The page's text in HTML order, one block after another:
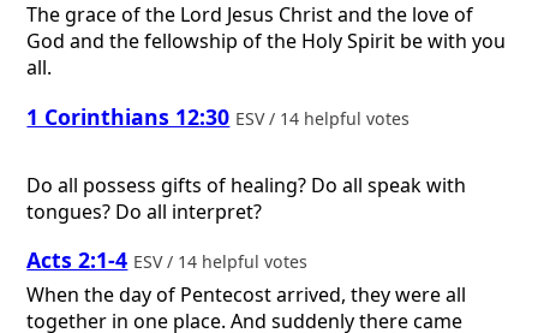
The grace of the Lord Jesus Christ and the love of
God and the fellowship of the Holy Spirit be with you
all.
1 Corinthians 12:30 ESV / 14 helpful votes
Do all possess gifts of healing? Do all speak with
tongues? Do all interpret?
Acts 2:1-4 ESV / 14 helpful votes
When the day of Pentecost arrived, they were all
together in one place. And suddenly there came